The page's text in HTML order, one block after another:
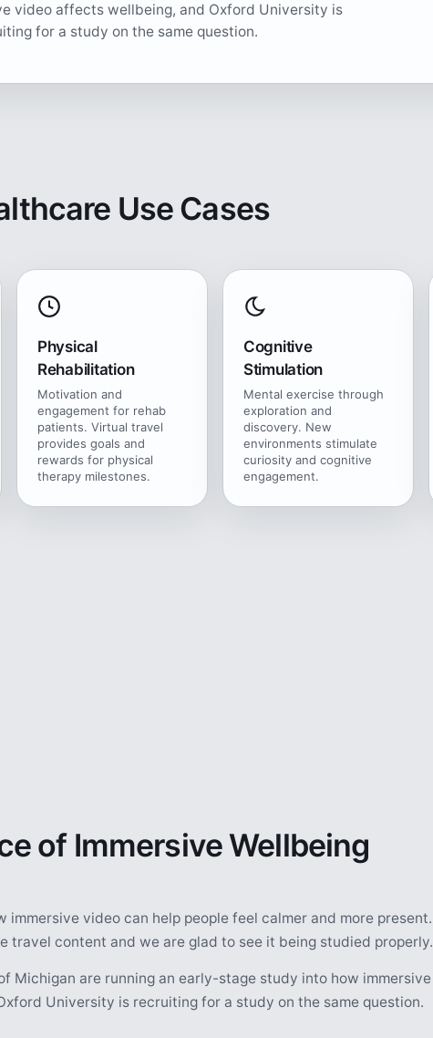
video affects wellbeing, and Oxford University is
for a study on the same question.
Use Cases
Physical
Rehabilitation
Motivation and
engagement for rehab
patients. Virtual travel
provides goals and
rewards for physical
therapy milestones.
Cognitive
Stimulation
Mental exercise through
exploration and
discovery. New
environments stimulate
curiosity and cognitive
engagement.
of Immersive Wellbeing
immersive video can help people feel calmer and more present.
travel content and we are glad to see it being studied properly.
Michigan are running an early-stage study into how immersive
University is recruiting for a study on the same question.